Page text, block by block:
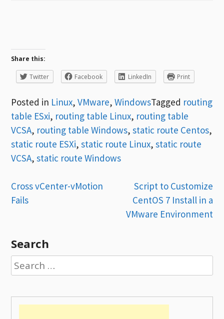
Share this:
Twitter Facebook LinkedIn Print
Posted in Linux,VMware,WindowsTagged routing
table ESxi, routing table Linux, routing table
VCSA, routing table Windows,static route Centos,
static route ESXi,static route Linux,static route
VCSA,static route Windows
Post
navigation
Cross vCenter-vMotion
Fails
Script to Customize
CentOS 7 Install in a
VMware Environment
Search
Search
for: